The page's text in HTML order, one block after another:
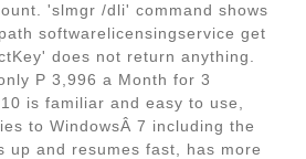
'slmgr /dli' command shows
softwarelicensingservice get
does not return anything.
P 3,996 a Month for 3
is familiar and easy to use,
to WindowsÂ 7 including the
up and resumes fast, has more